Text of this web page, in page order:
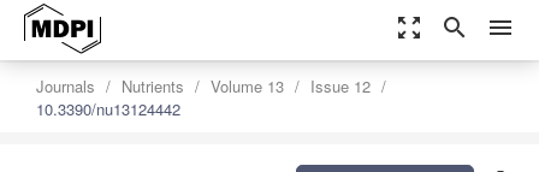
zoom_out_map search menu
Journals Nutrients Volume 13
Issue 12
10.3390/nu13124442